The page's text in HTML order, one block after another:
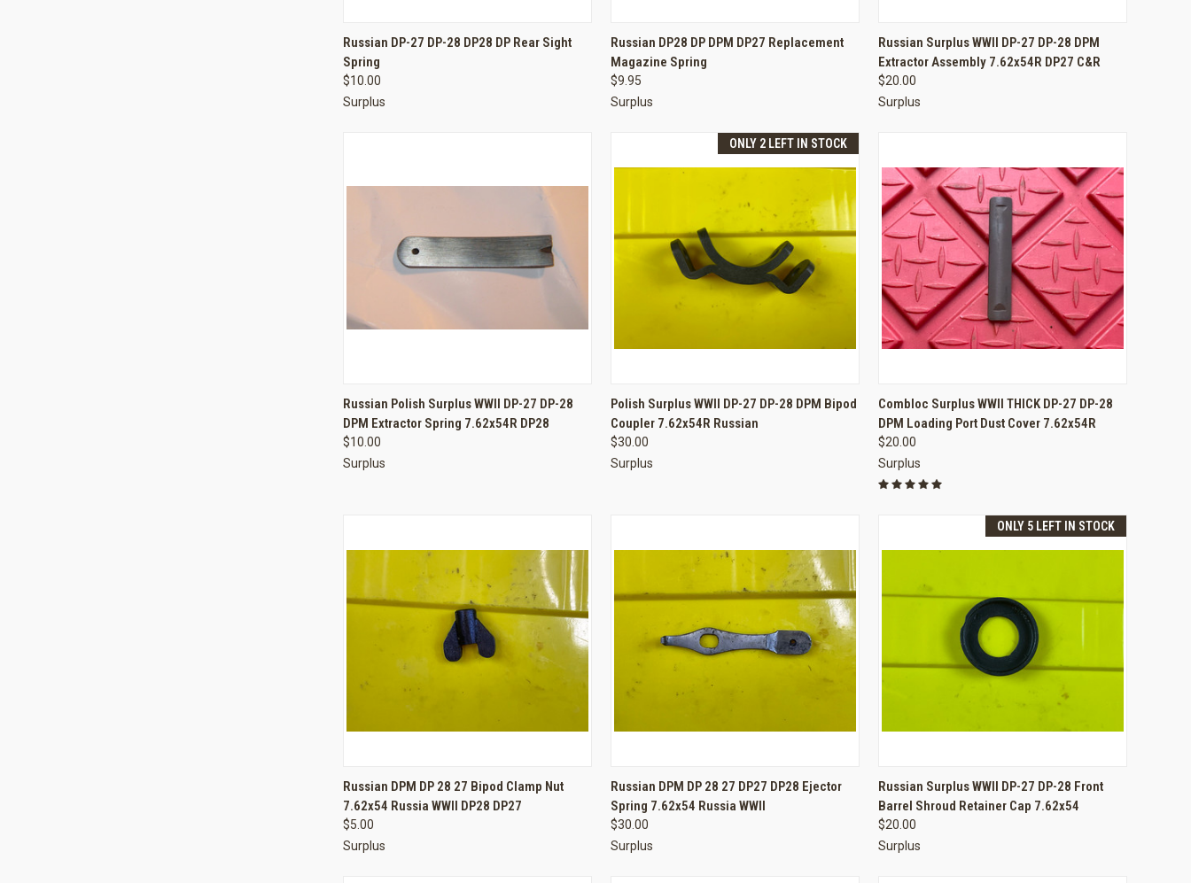
QUICK VIEW ADD TO CART
Compare
Russian DP-27 DP-28 DP28 DP Rear Sight
Spring
$10.00
Surplus
QUICK VIEW ADD TO CART
Compare
Russian DP28 DP DPM DP27 Replacement
Magazine Spring
$9.95
Surplus
QUICK VIEW ADD TO CART
Compare
Russian Surplus WWII DP-27 DP-28 DPM
Extractor Assembly 7.62x54R DP27 C&R
$20.00
Surplus
QUICK VIEW ADD TO CART
Compare
Russian Polish Surplus WWII DP-27 DP-28
DPM Extractor Spring 7.62x54R DP28
$10.00
Surplus
ONLY 2 LEFT IN STOCK
QUICK VIEW ADD TO CART
Compare
Polish Surplus WWII DP-27 DP-28 DPM Bipod
Coupler 7.62x54R Russian
$30.00
Surplus
QUICK VIEW ADD TO CART
Compare
Combloc Surplus WWII THICK DP-27 DP-28
DPM Loading Port Dust Cover 7.62x54R
$20.00
Surplus
QUICK VIEW ADD TO CART
Compare
Russian DPM DP 28 27 Bipod Clamp Nut
7.62x54 Russia WWII DP28 DP27
$5.00
Surplus
QUICK VIEW ADD TO CART
Compare
Russian DPM DP 28 27 DP27 DP28 Ejector
Spring 7.62x54 Russia WWII
$30.00
Surplus
ONLY 5 LEFT IN STOCK
QUICK VIEW ADD TO CART
Compare
Russian Surplus WWII DP-27 DP-28 Front
Barrel Shroud Retainer Cap 7.62x54
$20.00
Surplus